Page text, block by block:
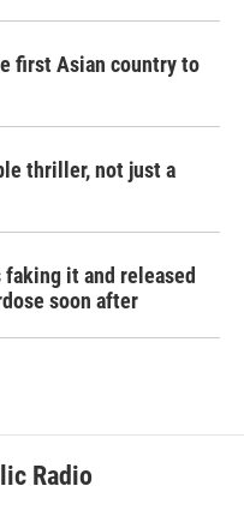
first Asian country to
thriller, not just a
it and released
soon after
Radio